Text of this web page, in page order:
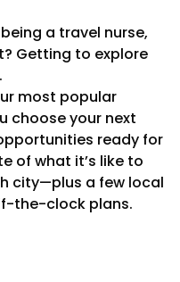
a travel nurse,
Getting to explore
most popular
choose your next
ready for
of what it’s like to
city—plus a few local
the-clock plans.